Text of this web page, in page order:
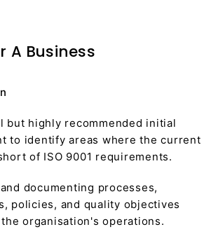
A Business
but highly recommended initial
to identify areas where the current
of ISO 9001 requirements.
documenting processes,
policies, and quality objectives
organisation's operations.